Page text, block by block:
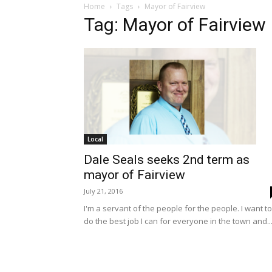
Home Tags Mayor of Fairview
Tag: Mayor of Fairview
Local
Dale Seals seeks 2nd term as
mayor of Fairview
July 21, 2016
I'm a servant of the people for the people. I want to
do the best job I can for everyone in the town and...